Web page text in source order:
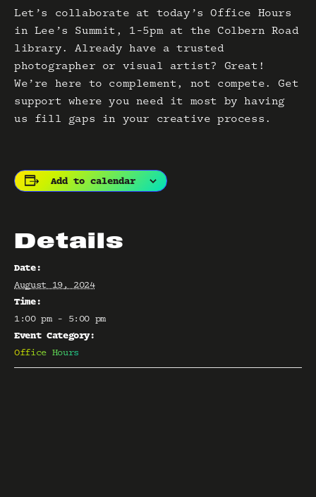
Let’s collaborate at today’s Office Hours
in Lee’s Summit, 1-5pm at the Colbern Road
library. Already have a trusted
photographer or visual artist? Great!
We’re here to complement, not compete. Get
support where you need it most by having
us fill gaps in your creative process.
Add to calendar
Details
Date:
August 19, 2024
Time:
1:00 pm - 5:00 pm
Event Category:
Office Hours